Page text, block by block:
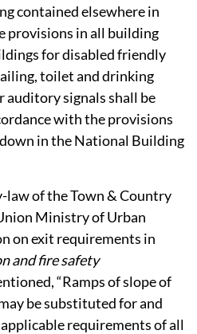
contained elsewhere in
provisions in all building
for disabled friendly
toilet and drinking
signals shall be
with the provisions
in the National Building
of the Town & Country
Ministry of Urban
on exit requirements in
and fire safety
“Ramps of slope of
be substituted for and
requirements of all